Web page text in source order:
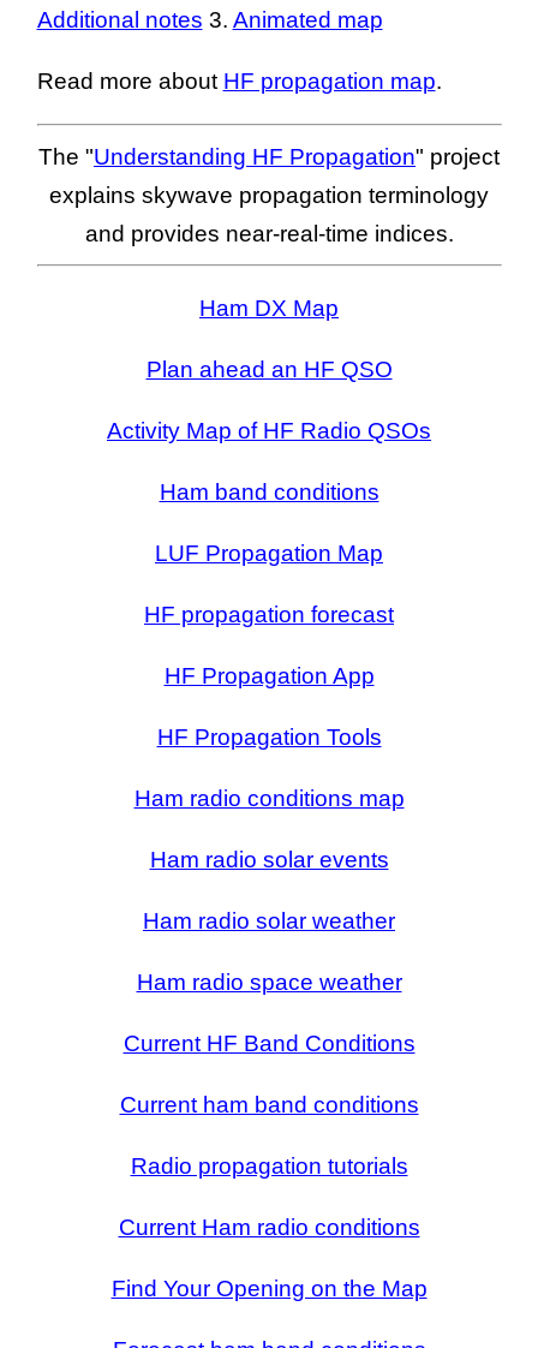
Additional notes 3. Animated map
Read more about HF propagation map.
The "Understanding HF Propagation" project
explains skywave propagation terminology
and provides near-real-time indices.
Ham DX Map
Plan ahead an HF QSO
Activity Map of HF Radio QSOs
Ham band conditions
LUF Propagation Map
HF propagation forecast
HF Propagation App
HF Propagation Tools
Ham radio conditions map
Ham radio solar events
Ham radio solar weather
Ham radio space weather
Current HF Band Conditions
Current ham band conditions
Radio propagation tutorials
Current Ham radio conditions
Find Your Opening on the Map